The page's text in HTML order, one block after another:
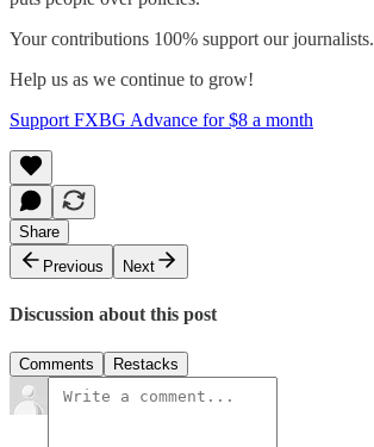
Your contributions 100% support our journalists.
Help us as we continue to grow!
Support FXBG Advance for $8 a month
Share
Previous
Next
Discussion about this post
Comments Restacks